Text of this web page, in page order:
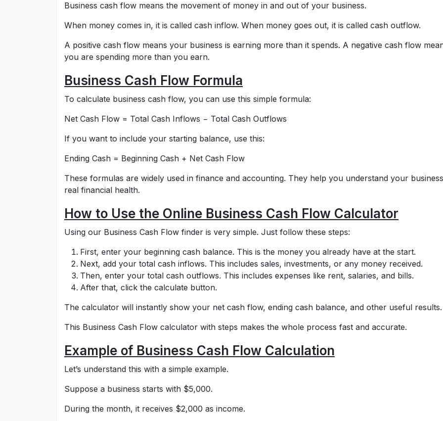
Business cash flow means the movement of money in and out of your business.
When money comes in, it is called cash inflow. When money goes out, it is called cash outflow.
A positive cash flow means your business is earning more than it spends. A negative cash flow
you are spending more than you earn.
Business Cash Flow Formula
To calculate business cash flow, you can use this simple formula:
Net Cash Flow = Total Cash Inflows − Total Cash Outflows
If you want to include your starting balance, use this:
Ending Cash = Beginning Cash + Net Cash Flow
These formulas are widely used in finance and accounting. They help you understand your
real financial health.
How to Use the Online Business Cash Flow Calculator
Using our Business Cash Flow finder is very simple. Just follow these steps:
First, enter your beginning cash balance. This is the money you already have at the start.
Next, add your total cash inflows. This includes sales, investments, or any money received.
Then, enter your total cash outflows. This includes expenses like rent, salaries, and bills.
After that, click the calculate button.
The calculator will instantly show your net cash flow, ending cash balance, and other useful results.
This Business Cash Flow calculator with steps makes the whole process fast and accurate.
Example of Business Cash Flow Calculation
Let’s understand this with a simple example.
Suppose a business starts with $5,000.
During the month, it receives $2,000 as income.